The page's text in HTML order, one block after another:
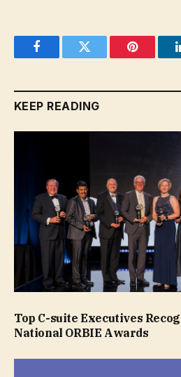
FacebookTwitter Pinterest
KEEP READING
Top C-suite Executives
National ORBIE Awards